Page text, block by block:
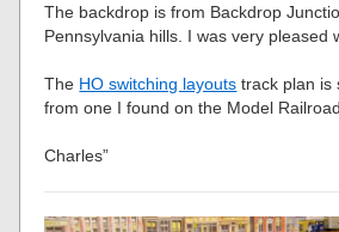
The backdrop is from Backdrop
Pennsylvania hills. I was very pleased
The HO switching layouts track plan is
from one I found on the Model
Charles”